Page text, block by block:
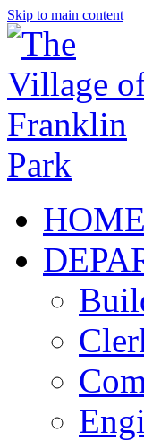
Skip to main content
HOME